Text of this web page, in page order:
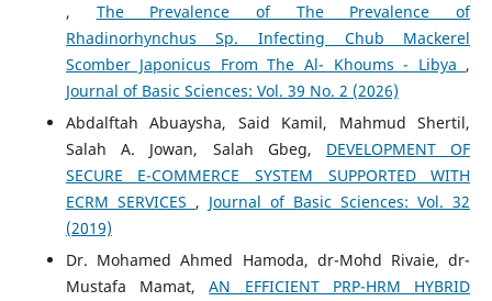
, The Prevalence of The Prevalence of
Rhadinorhynchus Sp. Infecting Chub Mackerel
Scomber Japonicus From The Al- Khoums - Libya ,
Journal of Basic Sciences: Vol. 39 No. 2 (2026)
Abdalftah Abuaysha, Said Kamil, Mahmud Shertil,
Salah A. Jowan, Salah Gbeg, DEVELOPMENT OF
SECURE E-COMMERCE SYSTEM SUPPORTED WITH
ECRM SERVICES , Journal of Basic Sciences: Vol. 32
(2019)
Dr. Mohamed Ahmed Hamoda, dr-Mohd Rivaie, dr-
Mustafa Mamat,AN EFFICIENT PRP-HRM HYBRID